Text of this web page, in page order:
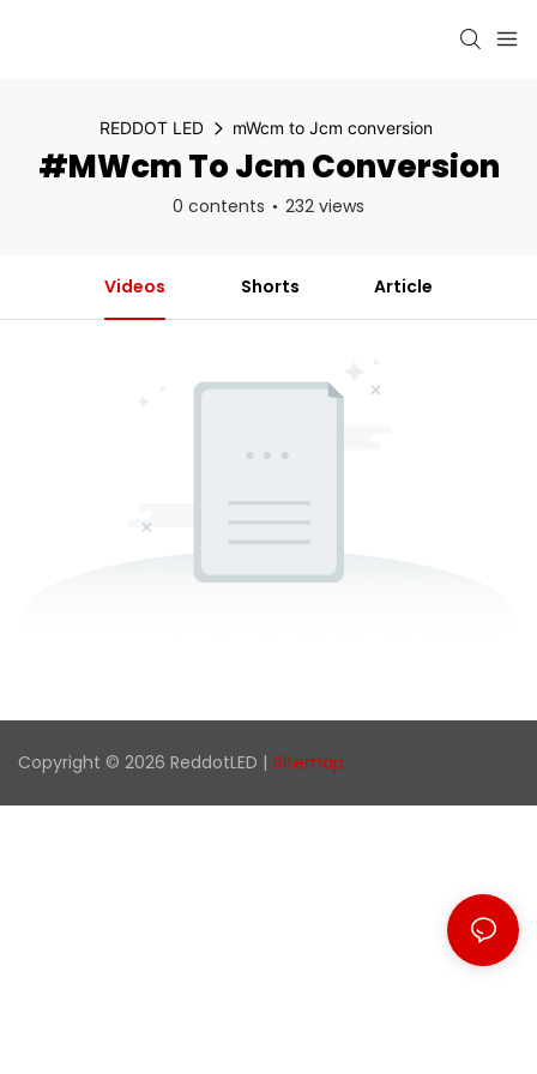
REDDOT LED mWcm to Jcm conversion
#mWcm To Jcm Conversion
0 contents 232 views
Videos Shorts Article
Copyright © 2026 ReddotLED | Sitemap